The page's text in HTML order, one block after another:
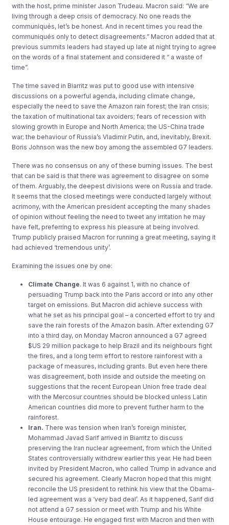
with the host, prime minister Jason Trudeau. Macron said: “We are
living through a deep crisis of democracy. No one reads the
communiqués, let’s be honest. And in recent times you read the
communiqués only to detect disagreements.” Macron added that at
previous summits leaders had stayed up late at night trying to agree
on the words of a final statement and considered it “ a waste of
time”.
The time saved in Biarritz was put to good use with intensive
discussions on a powerful agenda, including climate change,
especially the need to save the Amazon rain forest; the Iran crisis;
the taxation of multinational tax avoiders; fears of recession with
slowing growth in Europe and North America; the US-China trade
war; the behaviour of Russia’s Vladimir Putin, and, inevitably, Brexit.
Boris Johnson was the new boy among the assembled G7 leaders.
There was no consensus on any of these burning issues. The best
that can be said is that there was agreement to disagree on some
of them. Arguably, the deepest divisions were on Russia and trade.
It seems that the closed meetings were conducted largely without
acrimony, with the American president accepting the many shades
of opinion without feeling the need to tweet any irritation he may
have felt, preferring to express his pleasure at being involved.
Trump publicly praised Macron for running a great meeting, saying it
had achieved ‘tremendous unity’.
Examining the issues one by one:
Climate Change. It was 6 against 1, with no chance of
persuading Trump back into the Paris accord or into any other
target on emissions. But Macron did achieve success with
what he set as his principal goal – a concerted effort to try and
save the rain forests of the Amazon basin. After extending G7
into a third day, on Monday Macron announced a G7 agreed
$US 29 million package to help Brazil and its neighbours fight
the fires, and a long term effort to restore rainforest with a
package of measures, including grants. But even here there
was disagreement, both inside and outside the meeting on
suggestions that the recent European Union free trade deal
with the Mercosur countries should be blocked unless Latin
American countries did more to prevent further harm to the
rainforest.
Iran. There was tension when Iran’s foreign minister,
Mohammad Javad Sarif arrived in Biarritz to discuss
preserving the Iran nuclear agreement, from which the United
States controversially withdrew earlier this year. He had been
invited by President Macron, who called Trump in advance and
secured his agreement. Clearly Macron hoped that this might
reconcile the US president to rethink his view that the Obama-
led agreement was a ‘very bad deal’. As it happened, Sarif did
not attend a G7 session or meet with Trump and his White
House entourage. He engaged first with Macron and then with